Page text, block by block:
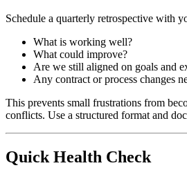
Schedule a quarterly retrospective with
What is working well?
What could improve?
Are we still aligned on goals and
Any contract or process changes
This prevents small frustrations from
conflicts. Use a structured format and
Quick Health Check